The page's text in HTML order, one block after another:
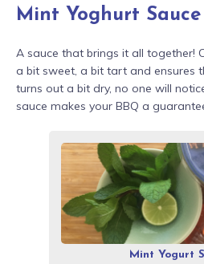
Mint Yoghurt Sauce
A sauce that brings it all together!
a bit sweet, a bit tart and ensures
turns out a bit dry, no one will
sauce makes your BBQ a
Mint Yogurt